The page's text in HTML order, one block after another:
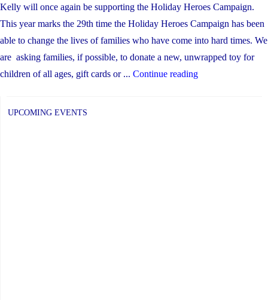
Observations
–
FDK)"
Kelly will once again be supporting the Holiday Heroes Campaign.
This year marks the 29th time the Holiday Heroes Campaign has been
able to change the lives of families who have come into hard times. We
are asking families, if possible, to donate a new, unwrapped toy for
children of all ages, gift cards or ... Continue reading"Holiday
UPCOMING EVENTS